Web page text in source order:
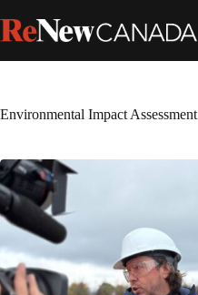
Environmental Impact Assessment